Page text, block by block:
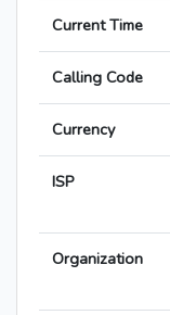
Current Time
Calling Code
Currency
ISP
Organization